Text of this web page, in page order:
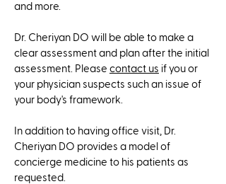
and more.
Dr. Cheriyan DO will be able to make a
clear assessment and plan after the initial
assessment. Please contact us if you or
your physician suspects such an issue of
your body's framework.
​In addition to having office visit, Dr.
Cheriyan DO provides a model of
concierge medicine to his patients as
requested.